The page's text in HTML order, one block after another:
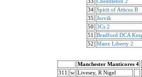
33
Cheddleton 2
34 Spirit of Atticus B
35
Jorvik
50
3Cs 2
51
Bradford DCA
52
Manx Liberty 2
Manchester Manticores 4
311
w Livesey, R Nigel